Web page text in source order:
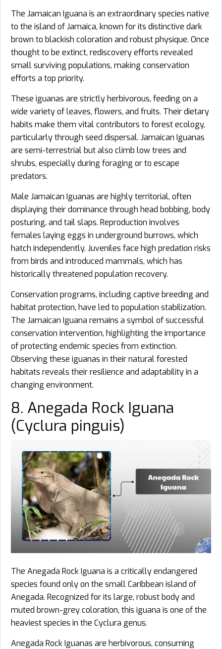
The Jamaican Iguana is an extraordinary species native
to the island of Jamaica, known for its distinctive dark
brown to blackish coloration and robust physique. Once
thought to be extinct, rediscovery efforts revealed
small surviving populations, making conservation
efforts a top priority.
These iguanas are strictly herbivorous, feeding on a
wide variety of leaves, flowers, and fruits. Their dietary
habits make them vital contributors to forest ecology,
particularly through seed dispersal. Jamaican Iguanas
are semi-terrestrial but also climb low trees and
shrubs, especially during foraging or to escape
predators.
Male Jamaican Iguanas are highly territorial, often
displaying their dominance through head bobbing, body
posturing, and tail slaps. Reproduction involves
females laying eggs in underground burrows, which
hatch independently. Juveniles face high predation risks
from birds and introduced mammals, which has
historically threatened population recovery.
Conservation programs, including captive breeding and
habitat protection, have led to population stabilization.
The Jamaican Iguana remains a symbol of successful
conservation intervention, highlighting the importance
of protecting endemic species from extinction.
Observing these iguanas in their natural forested
habitats reveals their resilience and adaptability in a
changing environment.
8. Anegada Rock Iguana
(Cyclura pinguis)
The Anegada Rock Iguana is a critically endangered
species found only on the small Caribbean island of
Anegada. Recognized for its large, robust body and
muted brown-grey coloration, this iguana is one of the
heaviest species in the Cyclura genus.
Anegada Rock Iguanas are herbivorous, consuming